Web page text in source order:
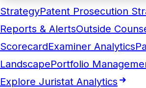
StrategyPatent Prosecution
Reports & AlertsOutside
ScorecardExaminer Analytics
LandscapePortfolio
Explore Juristat Analytics